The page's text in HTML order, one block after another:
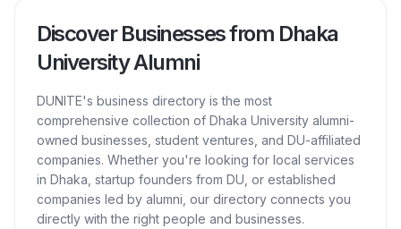
Discover Businesses from Dhaka
University Alumni
DUNITE's business directory is the most
comprehensive collection of Dhaka University alumni-
owned businesses, student ventures, and DU-affiliated
companies. Whether you're looking for local services
in Dhaka, startup founders from DU, or established
companies led by alumni, our directory connects you
directly with the right people and businesses.